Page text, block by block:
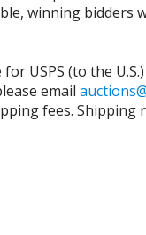
winning
USPS (to the
email
fees.